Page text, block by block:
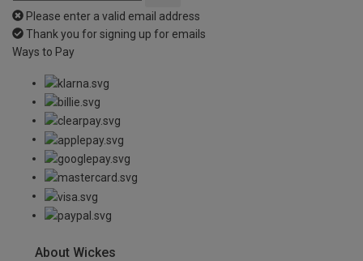
Please enter a valid email address
Thank you for signing up for emails
Ways to Pay
About Wickes